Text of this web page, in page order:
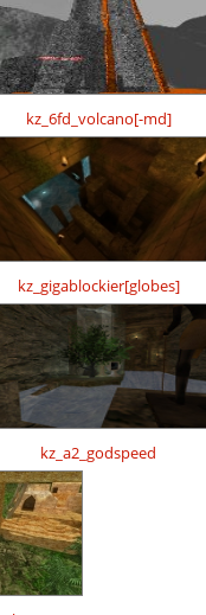
kz_6fd_volcano[-md]
kz_gigablockier[globes]
kz_a2_godspeed